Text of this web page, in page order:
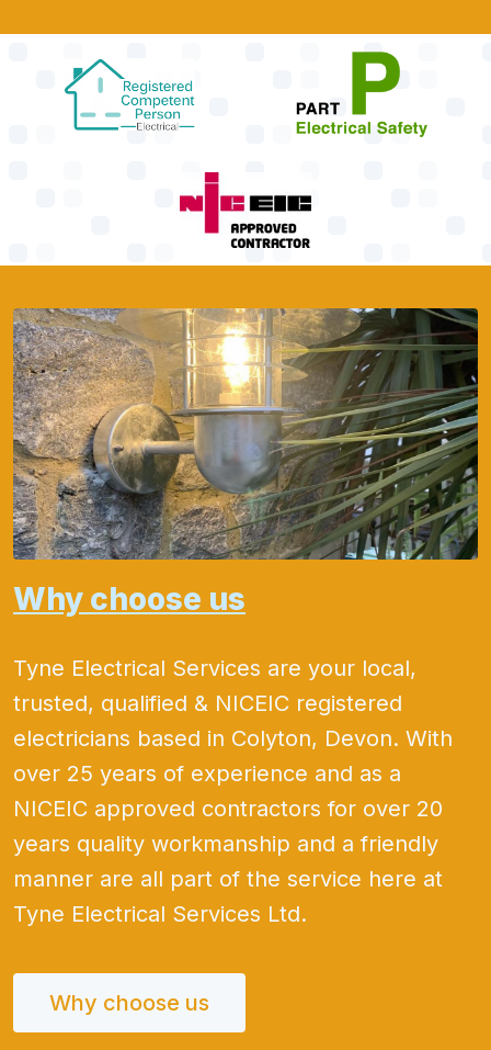
Why choose us
Tyne Electrical Services are your local,
trusted, qualified & NICEIC registered
electricians based in Colyton, Devon. With
over 25 years of experience and as a
NICEIC approved contractors for over 20
years quality workmanship and a friendly
manner are all part of the service here at
Tyne Electrical Services Ltd.
Why choose us